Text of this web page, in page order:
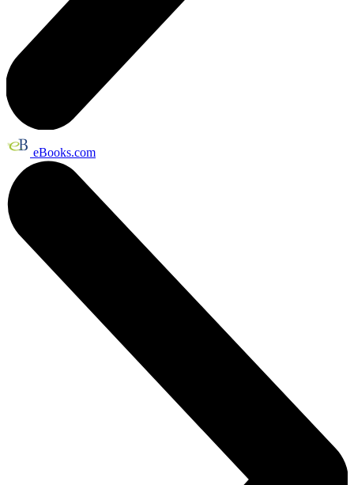
eBooks.com